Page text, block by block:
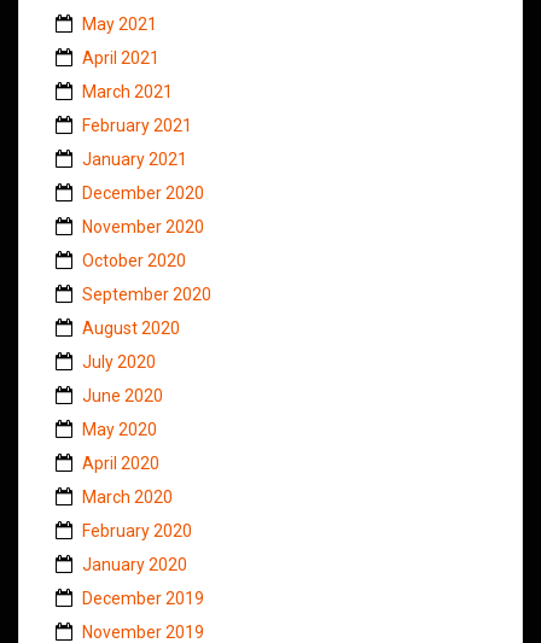
May 2021
April 2021
March 2021
February 2021
January 2021
December 2020
November 2020
October 2020
September 2020
August 2020
July 2020
June 2020
May 2020
April 2020
March 2020
February 2020
January 2020
December 2019
November 2019